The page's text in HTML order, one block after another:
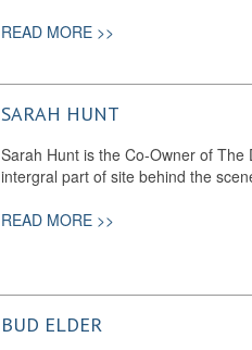
READ MORE >>
SARAH HUNT
Sarah Hunt is the Co-Owner of
intergral part of site behind the
READ MORE >>
BUD ELDER